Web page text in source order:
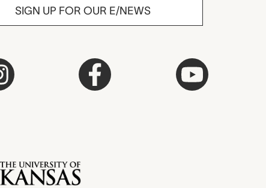
SIGN UP FOR OUR E/NEWS